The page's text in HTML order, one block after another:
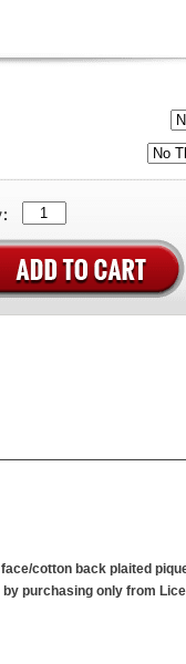
cotton back plaited
purchasing only from